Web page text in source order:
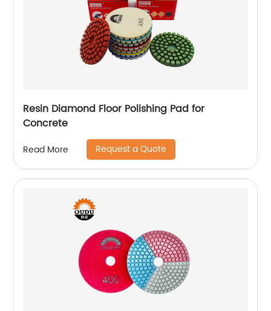
Resin Diamond Floor Polishing Pad for
Concrete
Read More Request a Quote